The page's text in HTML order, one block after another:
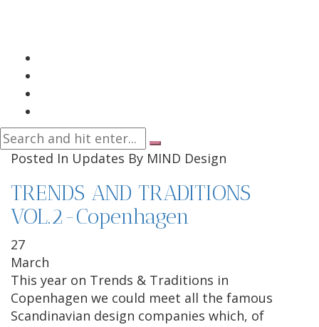
Posted In Updates By MIND Design
TRENDS AND TRADITIONS
VOL.2-Copenhagen
27
March
This year on Trends & Traditions in
Copenhagen we could meet all the famous
Scandinavian design companies which, of